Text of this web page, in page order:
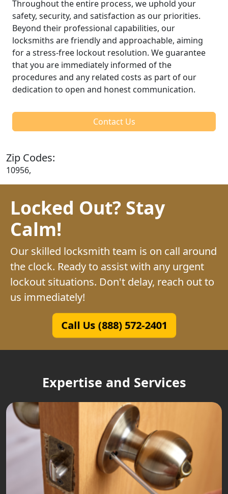
Throughout the entire process, we uphold your
safety, security, and satisfaction as our priorities.
Beyond their professional capabilities, our
locksmiths are friendly and approachable, aiming
for a stress-free lockout resolution. We guarantee
that you are immediately informed of the
procedures and any related costs as part of our
dedication to open and honest communication.
Contact Us
Zip Codes:
10956,
Locked Out? Stay
Calm!
Our skilled locksmith team is on call around
the clock. Ready to assist with any urgent
lockout situations. Don't delay, reach out to
us immediately!
Call Us (888) 572-2401
Expertise and Services